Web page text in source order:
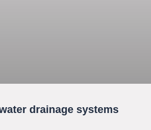
drainage systems